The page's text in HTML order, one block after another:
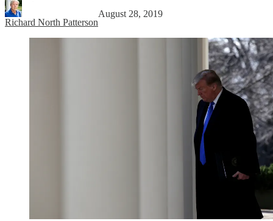
Richard North Patterson
August 28, 2019